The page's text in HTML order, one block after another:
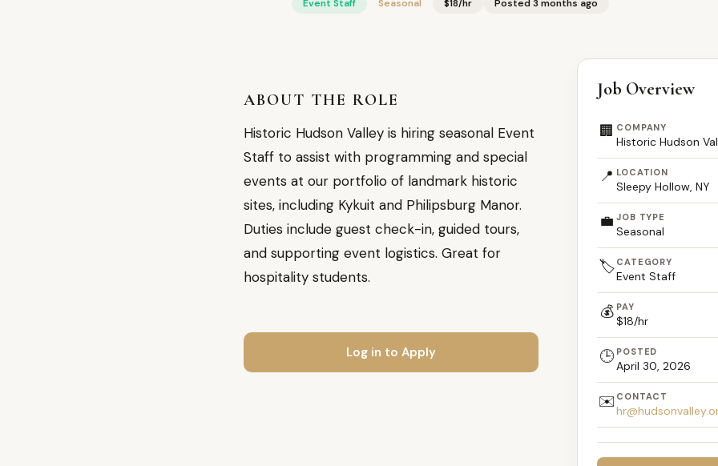
Event Staff Seasonal $18/hr Posted 3 months ago
ABOUT THE ROLE
Historic Hudson Valley is hiring seasonal Event
Staff to assist with programming and special
events at our portfolio of landmark historic
sites, including Kykuit and Philipsburg Manor.
Duties include guest check-in, guided tours,
and supporting event logistics. Great for
hospitality students.
Log in to Apply
Job Overview
🏢 COMPANY
Historic Hudson
📍 LOCATION
Sleepy Hollow, NY
💼 JOB TYPE
Seasonal
🏷️ CATEGORY
Event Staff
💰 PAY
$18/hr
🕒 POSTED
April 30, 2026
✉️ CONTACT